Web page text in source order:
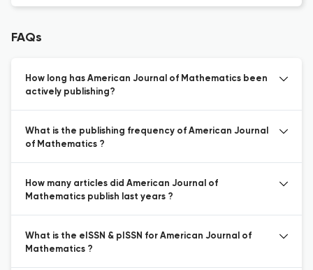
FAQs
How long has American Journal of Mathematics been
actively publishing?
What is the publishing frequency of American Journal
of Mathematics ?
How many articles did American Journal of
Mathematics publish last years ?
What is the eISSN & pISSN for American Journal of
Mathematics ?